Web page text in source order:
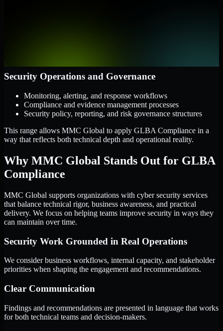
Security Operations and Governance
Monitoring, alerting, and response workflows
Compliance and evidence management processes
Security policy, reporting, and risk governance structures
This range allows MMC Global to apply GLBA Compliance in a
way that reflects both technical depth and operational reality.
Why MMC Global Stands Out for GLBA
Compliance
MMC Global supports organizations with cyber security services
that balance technical rigor, business awareness, and practical
delivery. We focus on helping teams improve security in ways they
can maintain over time.
Security Work Grounded in Real Operations
We consider business workflows, internal capacity, and stakeholder
priorities when shaping the engagement and recommendations.
Clear Communication
Findings and recommendations are presented in language that works
for both technical teams and decision-makers.